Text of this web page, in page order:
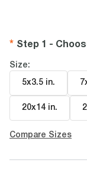
Step 1 -
Size:
5x3.5 in.
20x14 in.
Compare Sizes